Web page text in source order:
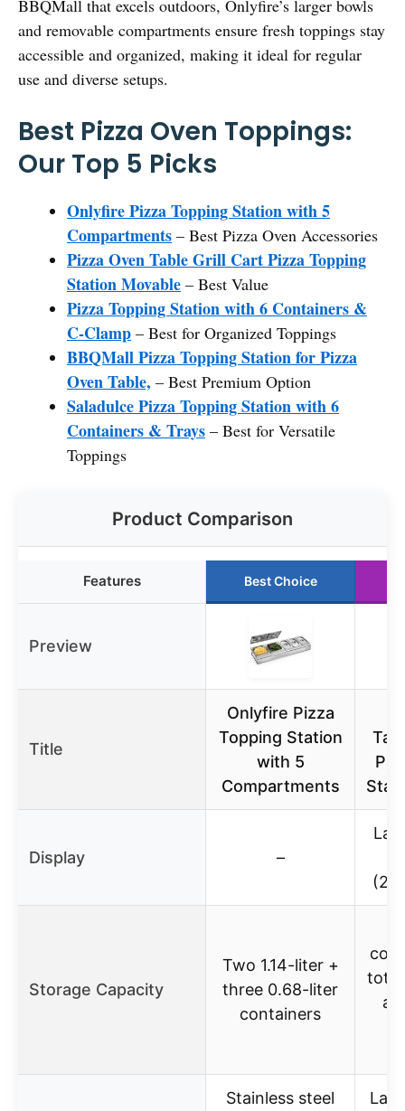
BBQMall that excels outdoors, Onlyfire’s larger bowls
and removable compartments ensure fresh toppings stay
accessible and organized, making it ideal for regular
use and diverse setups.
Best Pizza Oven Toppings:
Our Top 5 Picks
Onlyfire Pizza Topping Station with 5
Compartments – Best Pizza Oven Accessories
Pizza Oven Table Grill Cart Pizza Topping
Station Movable – Best Value
Pizza Topping Station with 6 Containers &
C-Clamp – Best for Organized Toppings
BBQMall Pizza Topping Station for Pizza
Oven Table, – Best Premium Option
Saladulce Pizza Topping Station with 6
Containers & Trays – Best for Versatile
Toppings
Product Comparison
Features Best Choice
Preview
Title
Onlyfire Pizza
Topping Station
with 5
Compartments
Display –
Storage Capacity
Two 1.14-liter +
three 0.68-liter
containers
total
at
Stainless steel